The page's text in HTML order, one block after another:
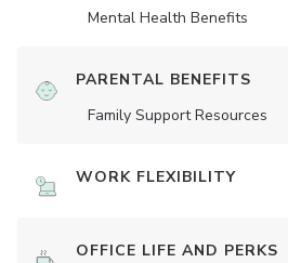
Mental Health Benefits
PARENTAL BENEFITS
Family Support Resources
WORK FLEXIBILITY
OFFICE LIFE AND PERKS